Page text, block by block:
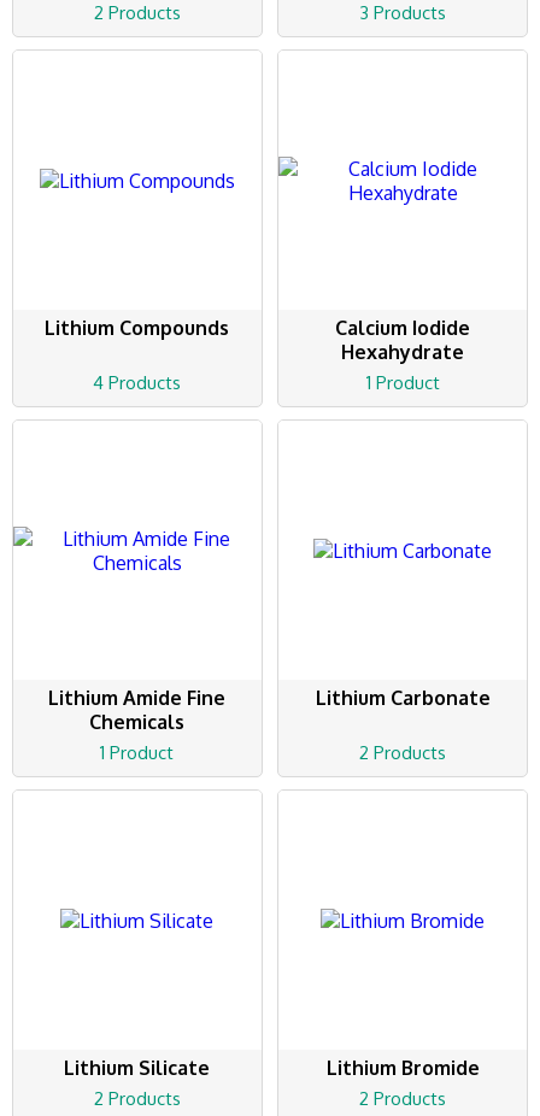
2 Products 3 Products
Lithium Compounds
4 Products
Calcium Iodide
Hexahydrate
1 Product
Lithium Amide Fine
Chemicals
1 Product
Lithium Carbonate
2 Products
Lithium Silicate
2 Products
Lithium Bromide
2 Products